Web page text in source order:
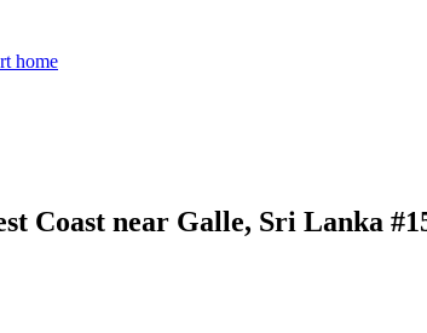
Coast near Galle, Sri Lanka